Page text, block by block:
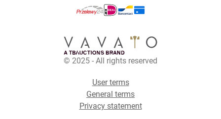
© 2025 - All rights reserved
User terms
General terms
Privacy statement